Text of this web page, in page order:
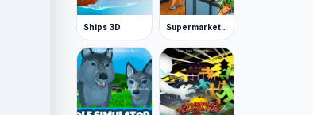
Ships 3D Supermarket Simulator: Desert